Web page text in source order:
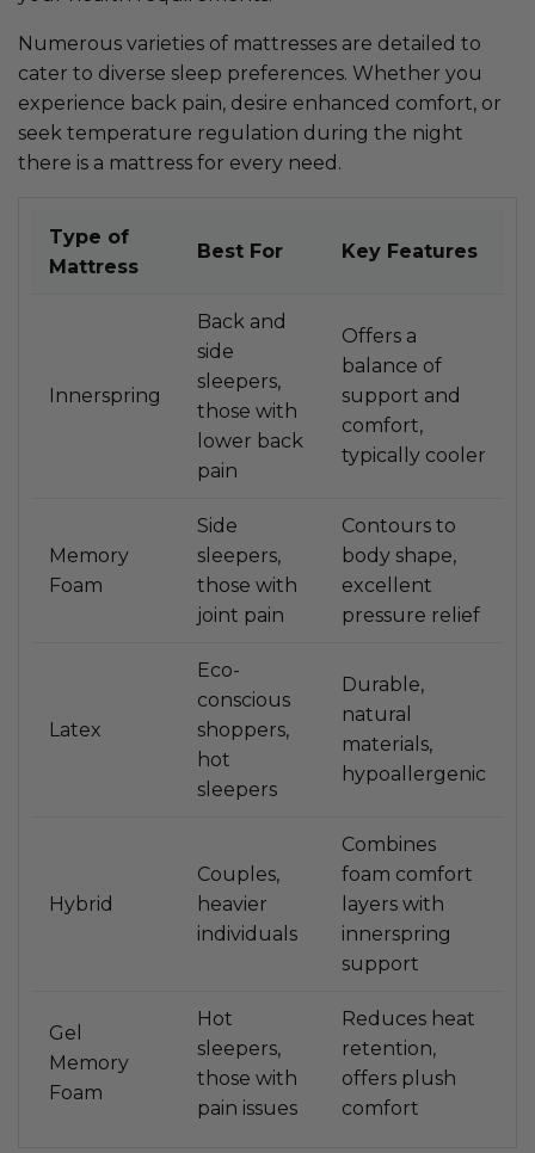
Numerous varieties of mattresses are detailed to
cater to diverse sleep preferences. Whether you
experience back pain, desire enhanced comfort, or
seek temperature regulation during the night
there is a mattress for every need.
Type of
Mattress
Best For Key Features
Innerspring
Back and
side
sleepers,
those with
lower back
pain
Offers a
balance of
support and
comfort,
typically cooler
Memory
Foam
Side
sleepers,
those with
joint pain
Contours to
body shape,
excellent
pressure relief
Latex
Eco-
conscious
shoppers,
hot
sleepers
Durable,
natural
materials,
hypoallergenic
Hybrid
Couples,
heavier
individuals
Combines
foam comfort
layers with
innerspring
support
Gel
Memory
Foam
Hot
sleepers,
those with
pain issues
Reduces heat
retention,
offers plush
comfort